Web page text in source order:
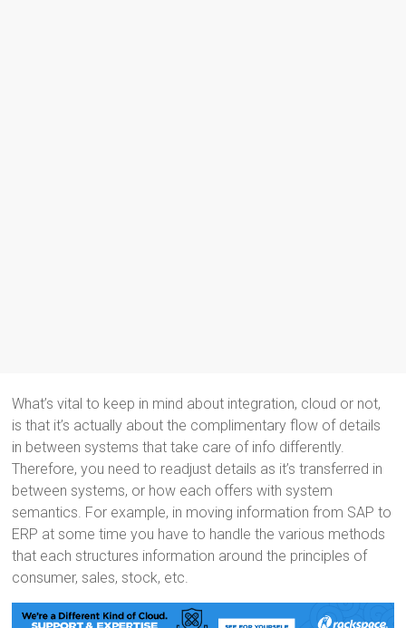
What’s vital to keep in mind about integration, cloud or not,
is that it’s actually about the complimentary flow of details
in between systems that take care of info differently.
Therefore, you need to readjust details as it’s transferred in
between systems, or how each offers with system
semantics. For example, in moving information from SAP to
ERP at some time you have to handle the various methods
that each structures information around the principles of
consumer, sales, stock, etc.